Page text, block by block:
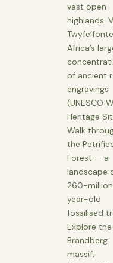
vast open
highlands.
Africa’s
of ancient
engravings
(UNESCO
Heritage
Walk
the
Forest — a
landscape
260-
year-old
fossilised
Explore the
Brandberg
massif.